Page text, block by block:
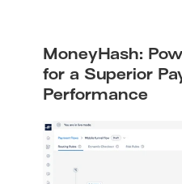
MoneyHash:
for a Superior
Performance